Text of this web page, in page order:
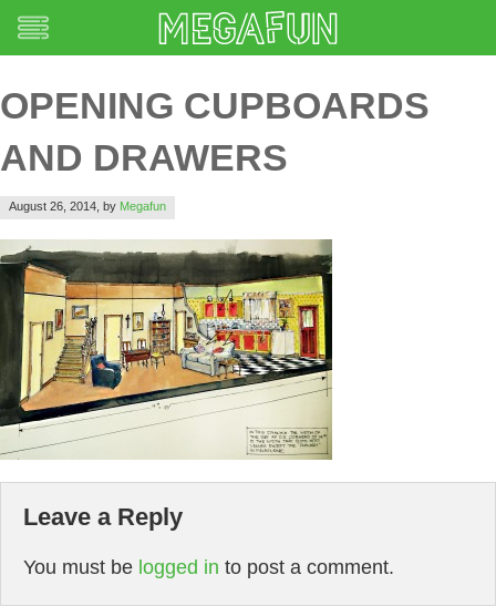
OPENING CUPBOARDS
AND DRAWERS
August 26, 2014, by Megafun
Leave a Reply
You must be logged in to post a comment.